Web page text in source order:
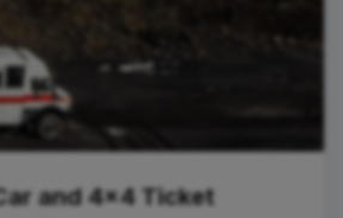
and 4x4 Ticket